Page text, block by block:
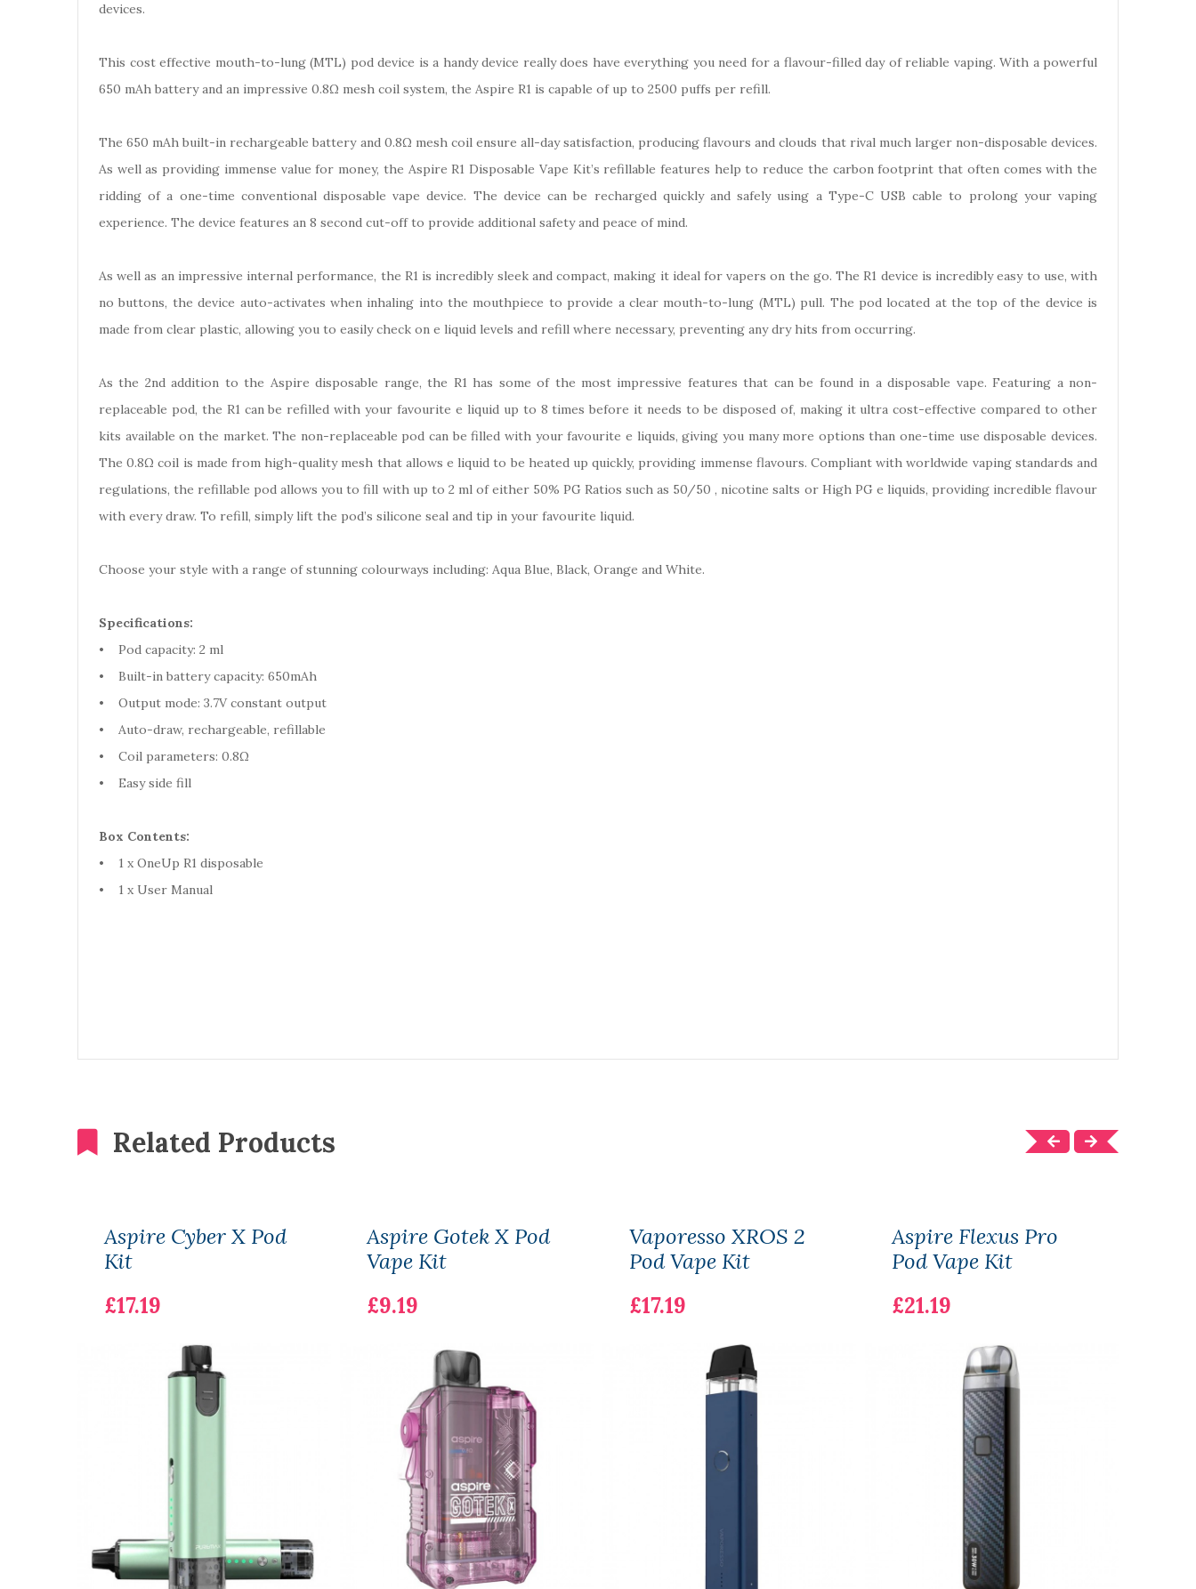
devices.
This cost effective mouth-to-lung (MTL) pod device is a handy device really does have everything you need for a flavour-filled day of reliable vaping. With a powerful
650 mAh battery and an impressive 0.8Ω mesh coil system, the Aspire R1 is capable of up to 2500 puffs per refill.
The 650 mAh built-in rechargeable battery and 0.8Ω mesh coil ensure all-day satisfaction, producing flavours and clouds that rival much larger non-disposable devices.
As well as providing immense value for money, the Aspire R1 Disposable Vape Kit’s refillable features help to reduce the carbon footprint that often comes with the
ridding of a one-time conventional disposable vape device. The device can be recharged quickly and safely using a Type-C USB cable to prolong your vaping
experience. The device features an 8 second cut-off to provide additional safety and peace of mind.
As well as an impressive internal performance, the R1 is incredibly sleek and compact, making it ideal for vapers on the go. The R1 device is incredibly easy to use, with
no buttons, the device auto-activates when inhaling into the mouthpiece to provide a clear mouth-to-lung (MTL) pull. The pod located at the top of the device is
made from clear plastic, allowing you to easily check on e liquid levels and refill where necessary, preventing any dry hits from occurring.
As the 2nd addition to the Aspire disposable range, the R1 has some of the most impressive features that can be found in a disposable vape. Featuring a non-
replaceable pod, the R1 can be refilled with your favourite e liquid up to 8 times before it needs to be disposed of, making it ultra cost-effective compared to other
kits available on the market. The non-replaceable pod can be filled with your favourite e liquids, giving you many more options than one-time use disposable devices.
The 0.8Ω coil is made from high-quality mesh that allows e liquid to be heated up quickly, providing immense flavours. Compliant with worldwide vaping standards and
regulations, the refillable pod allows you to fill with up to 2 ml of either 50% PG Ratios such as 50/50 , nicotine salts or High PG e liquids, providing incredible flavour
with every draw. To refill, simply lift the pod’s silicone seal and tip in your favourite liquid.
Choose your style with a range of stunning colourways including: Aqua Blue, Black, Orange and White.
Specifications:
• Pod capacity: 2 ml
• Built-in battery capacity: 650mAh
• Output mode: 3.7V constant output
• Auto-draw, rechargeable, refillable
• Coil parameters: 0.8Ω
• Easy side fill
Box Contents:
• 1 x OneUp R1 disposable
• 1 x User Manual
Related Products
Aspire Cyber X Pod
Kit
£17.19
Aspire Gotek X Pod
Vape Kit
£9.19
Vaporesso XROS 2
Pod Vape Kit
£17.19
Aspire Flexus Pro
Pod Vape Kit
£21.19